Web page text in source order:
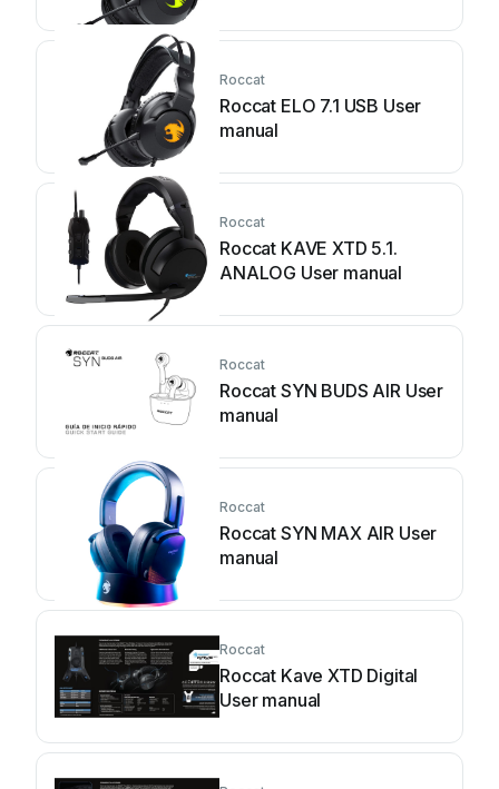
Roccat
Roccat ELO 7.1 USB User
manual
Roccat
Roccat KAVE XTD 5.1.
ANALOG User manual
Roccat
Roccat SYN BUDS AIR User
manual
Roccat
Roccat SYN MAX AIR User
manual
Roccat
Roccat Kave XTD Digital
User manual